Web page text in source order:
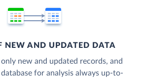
NEW AND UPDATED DATA
new and updated records, and
for analysis always up-to-